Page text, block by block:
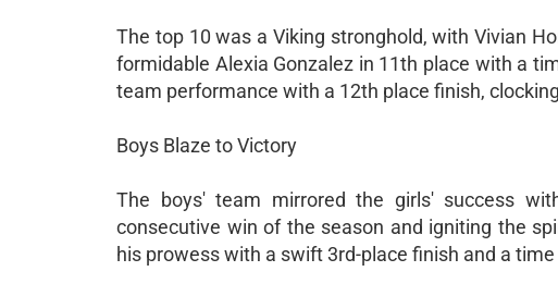
The top 10 was a Viking stronghold, with Vivian
formidable Alexia Gonzalez in 11th place with a
team performance with a 12th place finish,
Boys Blaze to Victory
The boys' team mirrored the girls' success
consecutive win of the season and igniting the
his prowess with a swift 3rd-place finish and a time